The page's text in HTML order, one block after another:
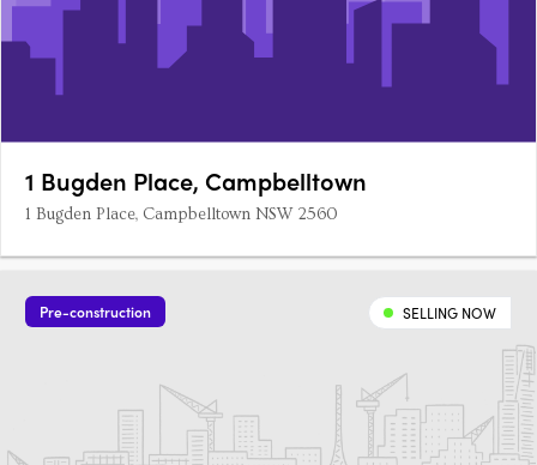
1 Bugden Place, Campbelltown
1 Bugden Place, Campbelltown NSW 2560
Pre-construction SELLING NOW